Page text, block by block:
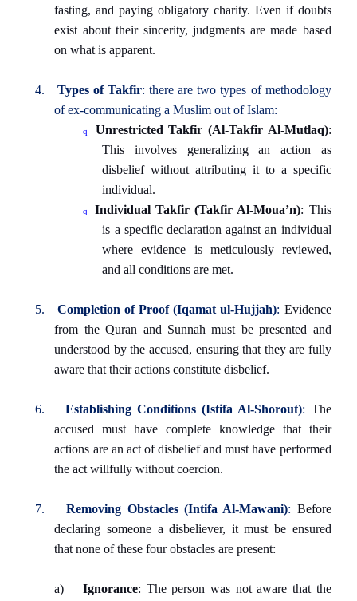
fasting, and paying obligatory charity. Even if doubts
exist about their sincerity, judgments are made based
on what is apparent.
4. Types of Takfir: there are two types of methodology
of ex-communicating a Muslim out of Islam:
q Unrestricted Takfir (Al-Takfir Al-Mutlaq):
This involves generalizing an action as
disbelief without attributing it to a specific
individual.
q Individual Takfir (Takfir Al-Moua’n): This
is a specific declaration against an individual
where evidence is meticulously reviewed,
and all conditions are met.
5. Completion of Proof (Iqamat ul-Hujjah): Evidence
from the Quran and Sunnah must be presented and
understood by the accused, ensuring that they are fully
aware that their actions constitute disbelief.
6. Establishing Conditions (Istifa Al-Shorout): The
accused must have complete knowledge that their
actions are an act of disbelief and must have performed
the act willfully without coercion.
7. Removing Obstacles (Intifa Al-Mawani): Before
declaring someone a disbeliever, it must be ensured
that none of these four obstacles are present:
a) Ignorance: The person was not aware that the